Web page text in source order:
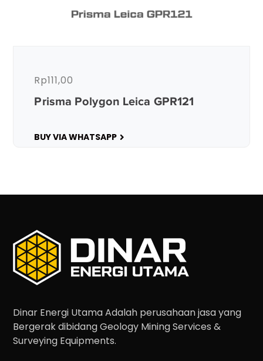
Prisma Polygon Leica GPR121
Rp111,00
BUY VIA WHATSAPP
Dinar Energi Utama Adalah perusahaan jasa yang
Bergerak dibidang Geology Mining Services &
Surveying Equipments.